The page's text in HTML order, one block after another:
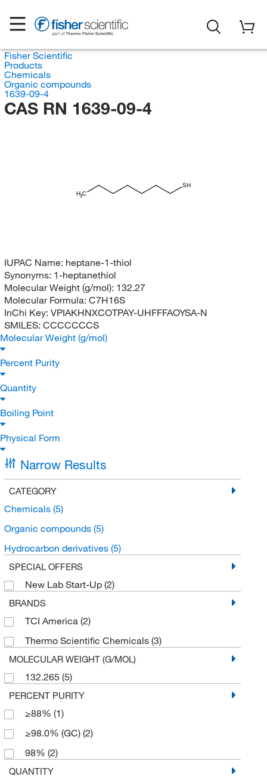
Fisher Scientific
Products
Chemicals
Organic compounds
1639-09-4
CAS RN 1639-09-4
H3C
SH
IUPAC Name: heptane-1-thiol
Synonyms: 1-heptanethiol
Molecular Weight (g/mol): 132.27
Molecular Formula: C7H16S
InChi Key: VPIAKHNXCOTPAY-UHFFFAOYSA-N
SMILES: CCCCCCCS
Molecular Weight (g/mol)
Percent Purity
Quantity
Boiling Point
Physical Form
Narrow Results
CATEGORY
Chemicals (5)
Organic compounds (5)
Hydrocarbon derivatives (5)
SPECIAL OFFERS
New Lab Start-Up (2)
BRANDS
TCI America (2)
Thermo Scientific Chemicals (3)
MOLECULAR WEIGHT (G/MOL)
132.265 (5)
PERCENT PURITY
≥88% (1)
≥98.0% (GC) (2)
98% (2)
QUANTITY